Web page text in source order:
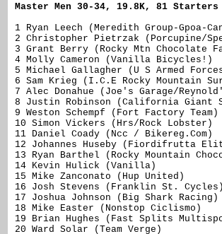
Master Men 30-34, 19.8K, 81 Starters
1 Ryan Leech (Meredith Group-
2 Christopher Pietrzak
3 Grant Berry (Rocky Mtn
4 Molly Cameron (Vanilla
5 Michael Gallagher (U S
6 Sam Krieg (I.C.E Rocky
7 Alec Donahue (Joe's Garage/
8 Justin Robinson (California
9 Weston Schempf (Fort
10 Simon Vickers (Hrs/Rock
11 Daniel Coady (Ncc /
12 Johannes Huseby
13 Ryan Barthel (Rocky
14 Kevin Hulick (Vanilla)
15 Mike Zanconato (Hup
16 Josh
17 Joshua
18 Mike Easter (Nonstop
19 Brian Hughes (Fast Splits
20 Ward Solar (Team